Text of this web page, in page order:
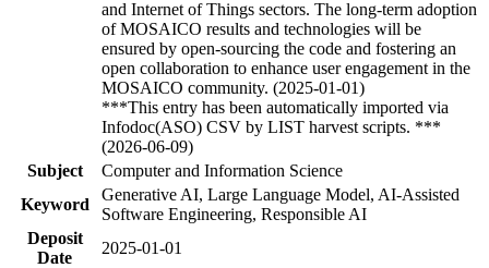
and Internet of Things sectors. The long-term adoption
of MOSAICO results and technologies will be
ensured by open-sourcing the code and fostering an
open collaboration to enhance user engagement in the
MOSAICO community. (2025-01-01)
***This entry has been automatically imported via
Infodoc(ASO) CSV by LIST harvest scripts. ***
(2026-06-09)
Subject
Computer and Information Science
Keyword
Generative AI, Large Language Model, AI-Assisted
Software Engineering, Responsible AI
Deposit
Date
2025-01-01